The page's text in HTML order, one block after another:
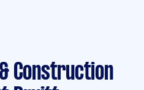
Construction